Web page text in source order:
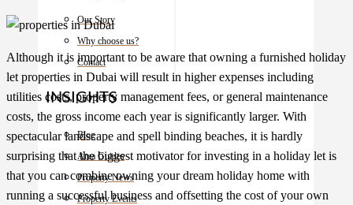
Our Story
Why choose us?
Contact
INSIGHTS
Blog
Area Guides
Property News
Property Events
Although it is important to be aware that owning a furnished holiday
let properties in Dubai will result in higher expenses including
utilities costs, property management fees, or general maintenance
costs, the gross income each year is significantly larger. With
spectacular landscape and spell binding beaches, it is hardly
surprising that the biggest motivator for investing in a holiday let is
that you can combine owning your dream holiday home with
running a successful business and offsetting the cost of your own